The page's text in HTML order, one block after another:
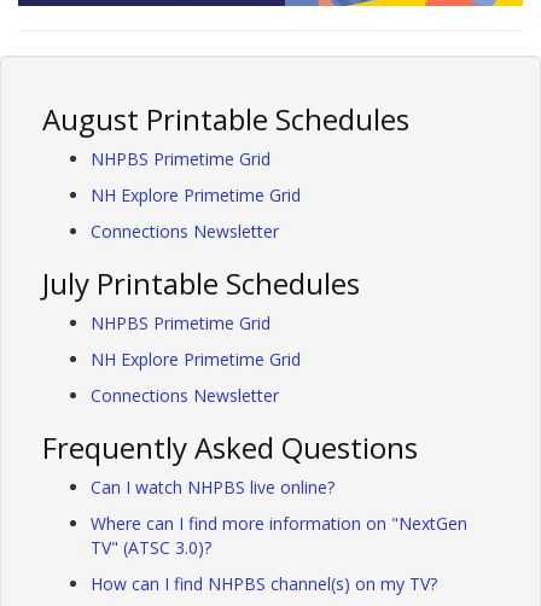
August Printable Schedules
NHPBS Primetime Grid
NH Explore Primetime Grid
Connections Newsletter
July Printable Schedules
NHPBS Primetime Grid
NH Explore Primetime Grid
Connections Newsletter
Frequently Asked Questions
Can I watch NHPBS live online?
Where can I find more information on "NextGen
TV" (ATSC 3.0)?
How can I find NHPBS channel(s) on my TV?